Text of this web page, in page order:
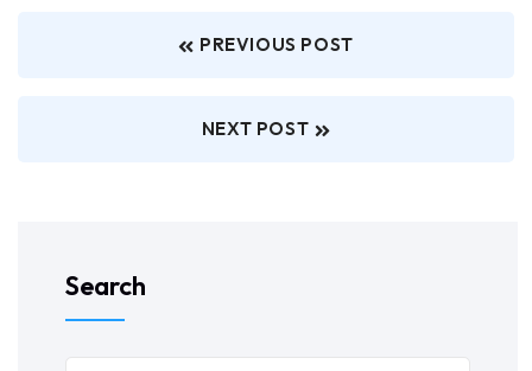
PREVIOUS POST
NEXT POST
Search